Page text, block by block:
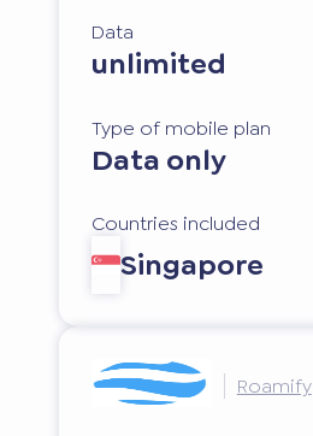
Data
unlimited
Type of mobile plan
Data only
Countries included
Singapore
Roamify